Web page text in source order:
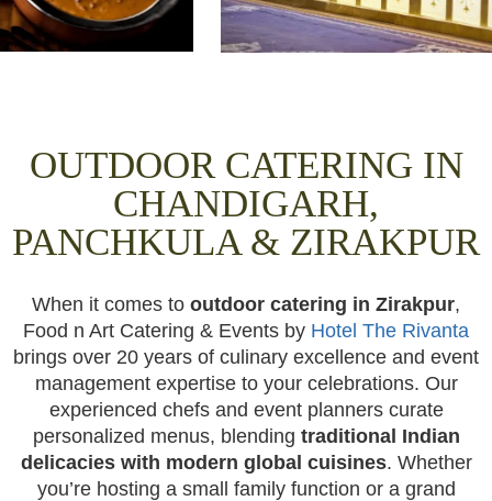
OUTDOOR CATERING IN
CHANDIGARH,
PANCHKULA & ZIRAKPUR
When it comes to outdoor catering in Zirakpur,
Food n Art Catering & Events by Hotel The Rivanta
brings over 20 years of culinary excellence and event
management expertise to your celebrations. Our
experienced chefs and event planners curate
personalized menus, blending traditional Indian
delicacies with modern global cuisines. Whether
you’re hosting a small family function or a grand